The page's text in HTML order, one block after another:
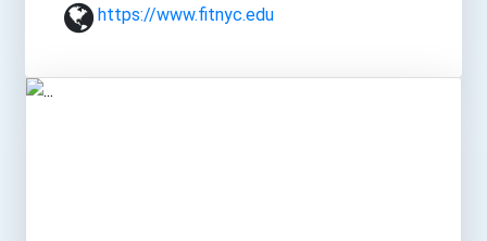
https://www.fitnyc.edu